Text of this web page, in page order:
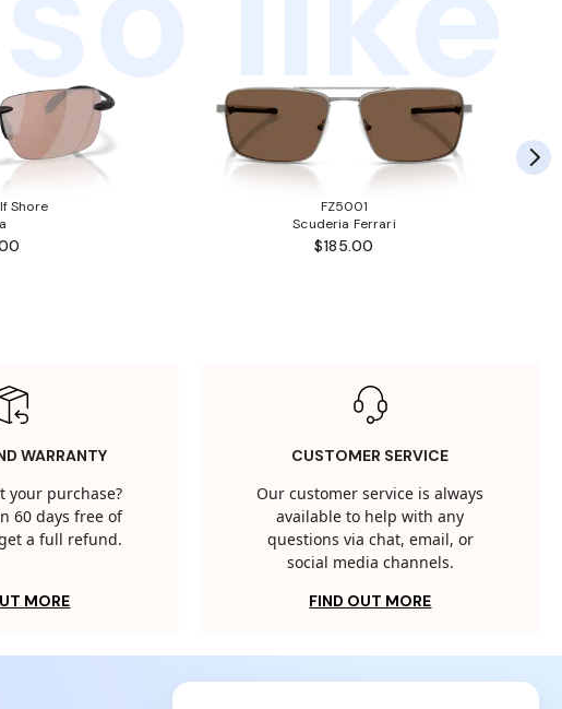
Shore
FZ5001
Scuderia Ferrari
$185.00
WARRANTY
your purchase?
60 days free of
a full refund.
MORE
CUSTOMER SERVICE
Our customer service is always
available to help with any
questions via chat, email, or
social media channels.
FIND OUT MORE